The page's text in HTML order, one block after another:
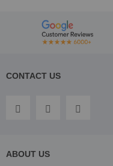
CONTACT US
ABOUT US